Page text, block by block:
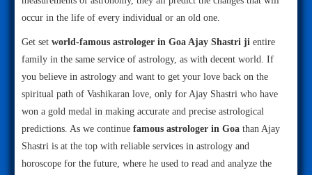
occur in the life of every individual or an old one.
Get set world-famous astrologer in Goa Ajay Shastri ji entire
family in the same service of astrology, as with decent world. If
you believe in astrology and want to get your love back on the
spiritual path of Vashikaran love, only for Ajay Shastri who have
won a gold medal in making accurate and precise astrological
predictions. As we continue famous astrologer in Goa than Ajay
Shastri is at the top with reliable services in astrology and
horoscope for the future, where he used to read and analyze the